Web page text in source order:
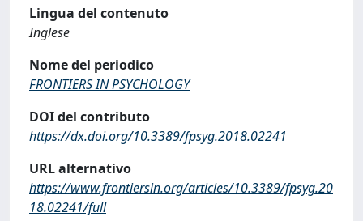
Lingua del contenuto
Inglese
Nome del periodico
FRONTIERS IN PSYCHOLOGY
DOI del contributo
https://dx.doi.org/10.3389/fpsyg.2018.02241
URL alternativo
https://www.frontiersin.org/articles/10.3389/fpsyg.20
18.02241/full